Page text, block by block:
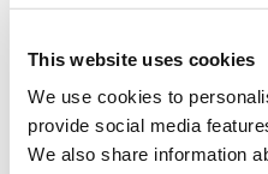
This website uses cookies
We use cookies to
provide social media
We also share information
APRIL 21, 2022
2022 NPC
Grand Prix
Photos